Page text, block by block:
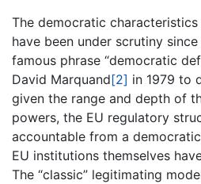
The democratic
have been under scrutiny
famous phrase “democratic
David Marquand[2] in 1979 to
given the range and depth of
powers, the EU regulatory
accountable from a
EU institutions themselves
The “classic” legitimating